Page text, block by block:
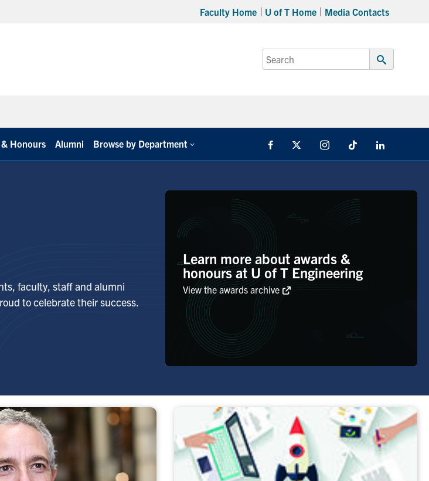
Faculty Home U of T Home Media Contacts
Search
for:
Submit
Honours Alumni Browse by Department Facebook InstagramTikTok
faculty, staff and alumni
to celebrate their success.
Learn more about awards &
honours at U of T Engineering
View the awards archive